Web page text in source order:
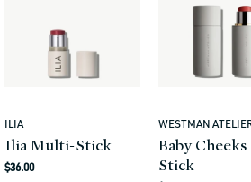
Vendor:
ILIA
Ilia Multi-Stick
Regular
$36.00
Vendor:
WESTMAN
Baby
Stick